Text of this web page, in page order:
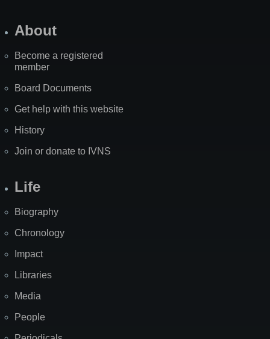
About
Become a registered
member
Board Documents
Get help with this website
History
Join or donate to IVNS
Life
Biography
Chronology
Impact
Libraries
Media
People